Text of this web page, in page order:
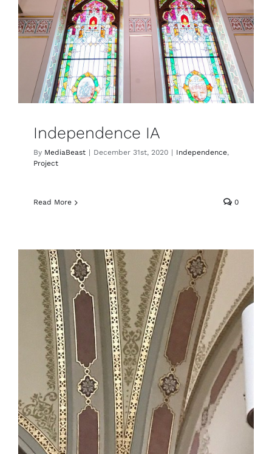
Independence IA
By MediaBeast | December 31st, 2020 | Independence,
Project
Read More 0